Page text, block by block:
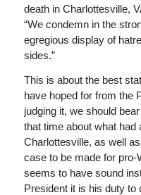
death in Charlottesville,
“We condemn in the
egregious display of
sides.”
This is about the best
have hoped for from the
judging it, we should
that time about what had
Charlottesville, as well
case to be made for
seems to have sound
President it is his duty to